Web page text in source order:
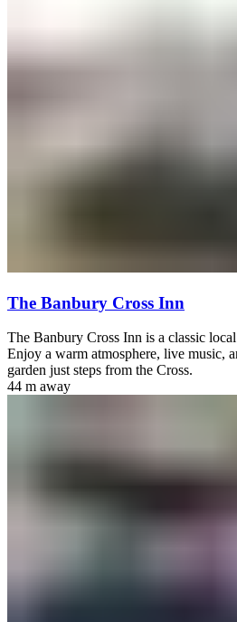
The Banbury Cross Inn
The Banbury Cross Inn is a classic
Enjoy a warm atmosphere, live music,
garden just steps from the Cross.
44 m away